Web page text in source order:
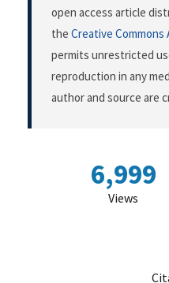
open access article
the Creative
permits unrestricted
reproduction in any
author and source are
6,999
Views